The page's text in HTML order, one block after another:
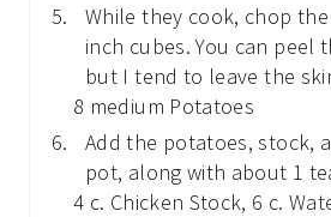
While they cook, chop
inch cubes. You can peel
but I tend to leave the
8 medium Potatoes
Add the potatoes, stock,
pot, along with about 1
4 c. Chicken Stock, 6 c.